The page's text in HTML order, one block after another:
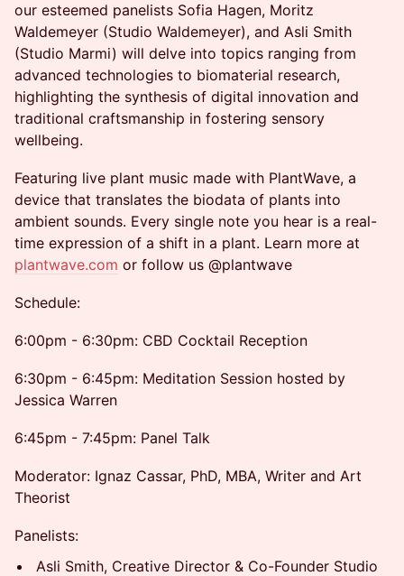
our esteemed panelists Sofia Hagen, Moritz
Waldemeyer (Studio Waldemeyer), and Asli Smith
(Studio Marmi) will delve into topics ranging from
advanced technologies to biomaterial research,
highlighting the synthesis of digital innovation and
traditional craftsmanship in fostering sensory
wellbeing.
Featuring live plant music made with PlantWave, a
device that translates the biodata of plants into
ambient sounds. Every single note you hear is a real-
time expression of a shift in a plant. Learn more at
plantwave.com or follow us @plantwave
Schedule:
6:00pm - 6:30pm: CBD Cocktail Reception
6:30pm - 6:45pm: Meditation Session hosted by
Jessica Warren
6:45pm - 7:45pm: Panel Talk
Moderator: Ignaz Cassar, PhD, MBA, Writer and Art
Theorist
Panelists:
Asli Smith, Creative Director & Co-Founder Studio